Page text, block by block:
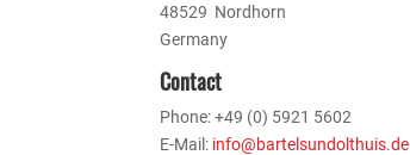
48529 Nordhorn
Germany
Contact
Phone: +49 (0) 5921 5602
E-Mail: info@bartelsundolthuis.de